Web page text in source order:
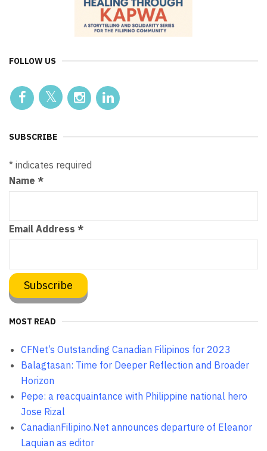
FOLLOW US
SUBSCRIBE
* indicates required
Name *
Email Address *
MOST READ
CFNet’s Outstanding Canadian Filipinos for 2023
Balagtasan: Time for Deeper Reflection and Broader
Horizon
Pepe: a reacquaintance with Philippine national hero
Jose Rizal
CanadianFilipino.Net announces departure of Eleanor
Laquian as editor